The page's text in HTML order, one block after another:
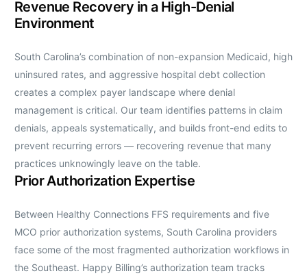
Revenue Recovery in a High-Denial
Environment
South Carolina’s combination of non-expansion Medicaid, high
uninsured rates, and aggressive hospital debt collection
creates a complex payer landscape where denial
management is critical. Our team identifies patterns in claim
denials, appeals systematically, and builds front-end edits to
prevent recurring errors — recovering revenue that many
practices unknowingly leave on the table.
Prior Authorization Expertise
Between Healthy Connections FFS requirements and five
MCO prior authorization systems, South Carolina providers
face some of the most fragmented authorization workflows in
the Southeast. Happy Billing’s authorization team tracks